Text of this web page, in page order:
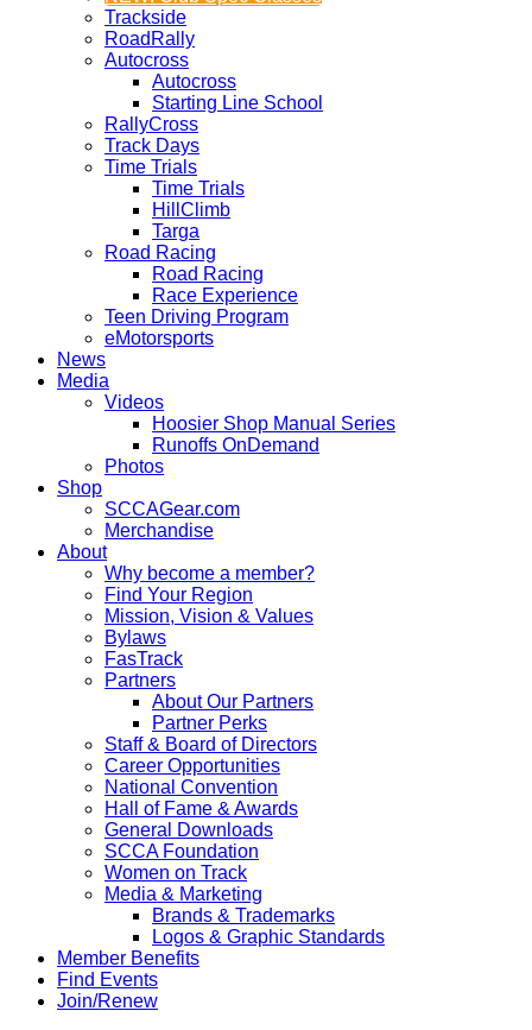
Trackside
RoadRally
Autocross
Autocross
Starting Line School
RallyCross
Track Days
Time Trials
Time Trials
HillClimb
Targa
Road Racing
Road Racing
Race Experience
Teen Driving Program
eMotorsports
News
Media
Videos
Hoosier Shop Manual Series
Runoffs OnDemand
Photos
Shop
SCCAGear.com
Merchandise
About
Why become a member?
Find Your Region
Mission, Vision & Values
Bylaws
FasTrack
Partners
About Our Partners
Partner Perks
Staff & Board of Directors
Career Opportunities
National Convention
Hall of Fame & Awards
General Downloads
SCCA Foundation
Women on Track
Media & Marketing
Brands & Trademarks
Logos & Graphic Standards
Member Benefits
Find Events
Join/Renew